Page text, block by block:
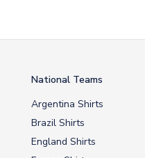
National Teams
Argentina Shirts
Brazil Shirts
England Shirts